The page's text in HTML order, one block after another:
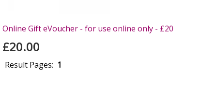
Online Gift eVoucher - for use online only - £20
£20.00
Result Pages: 1